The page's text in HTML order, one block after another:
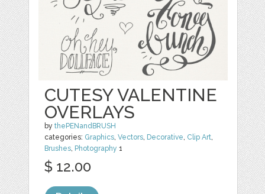
CUTESY VALENTINE
OVERLAYS
bythePENandBRUSH
categories: Graphics,Vectors, Decorative, Clip Art,
Brushes, Photography 1
$ 12.00